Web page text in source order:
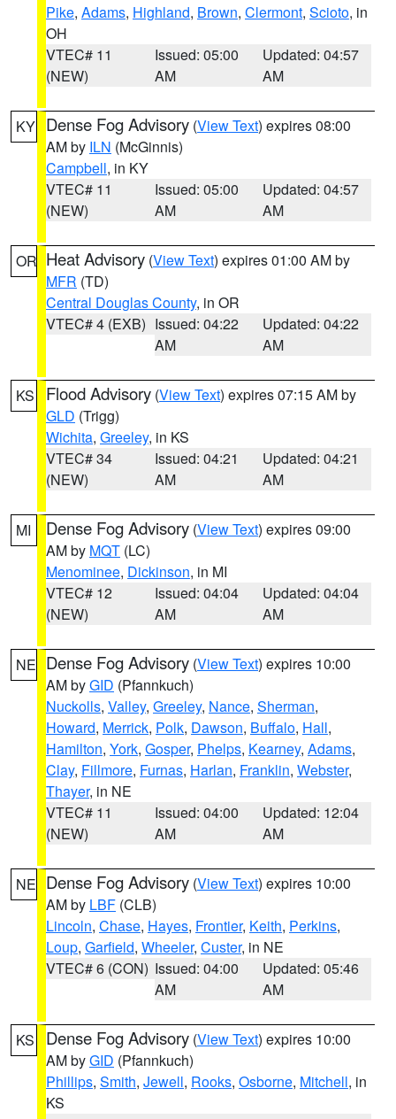
Pike, Adams, Highland, Brown, Clermont, Scioto, in
OH
VTEC# 11
(NEW)
Issued: 05:00
AM
Updated: 04:57
AM
KY Dense Fog Advisory (View Text) expires 08:00
AM by ILN (McGinnis)
Campbell, in KY
VTEC# 11
(NEW)
Issued: 05:00
AM
Updated: 04:57
AM
OR Heat Advisory (View Text) expires 01:00 AM by
MFR (TD)
Central Douglas County, in OR
VTEC# 4 (EXB) Issued: 04:22
AM
Updated: 04:22
AM
KS Flood Advisory (View Text) expires 07:15 AM by
GLD (Trigg)
Wichita, Greeley, in KS
VTEC# 34
(NEW)
Issued: 04:21
AM
Updated: 04:21
AM
MI Dense Fog Advisory (View Text) expires 09:00
AM by MQT (LC)
Menominee, Dickinson, in MI
VTEC# 12
(NEW)
Issued: 04:04
AM
Updated: 04:04
AM
NE Dense Fog Advisory (View Text) expires 10:00
AM byGID (Pfannkuch)
Nuckolls, Valley, Greeley, Nance, Sherman,
Howard, Merrick, Polk, Dawson, Buffalo, Hall,
Hamilton, York, Gosper, Phelps, Kearney, Adams,
Clay, Fillmore, Furnas, Harlan, Franklin, Webster,
Thayer, in NE
VTEC# 11
(NEW)
Issued: 04:00
AM
Updated: 12:04
AM
NE Dense Fog Advisory (View Text) expires 10:00
AM by LBF (CLB)
Lincoln, Chase, Hayes, Frontier, Keith, Perkins,
Loup, Garfield, Wheeler, Custer, in NE
VTEC# 6 (CON) Issued: 04:00
AM
Updated: 05:46
AM
KS Dense Fog Advisory (View Text) expires 10:00
AM byGID (Pfannkuch)
Phillips, Smith, Jewell, Rooks, Osborne, Mitchell, in
KS